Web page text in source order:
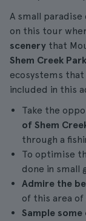
A small paradise
on this tour
scenery that
Shem Creek
ecosystems
included in this
Take the
of Shem
through a
To optimise
done in small
Admire the
of this area of
Sample